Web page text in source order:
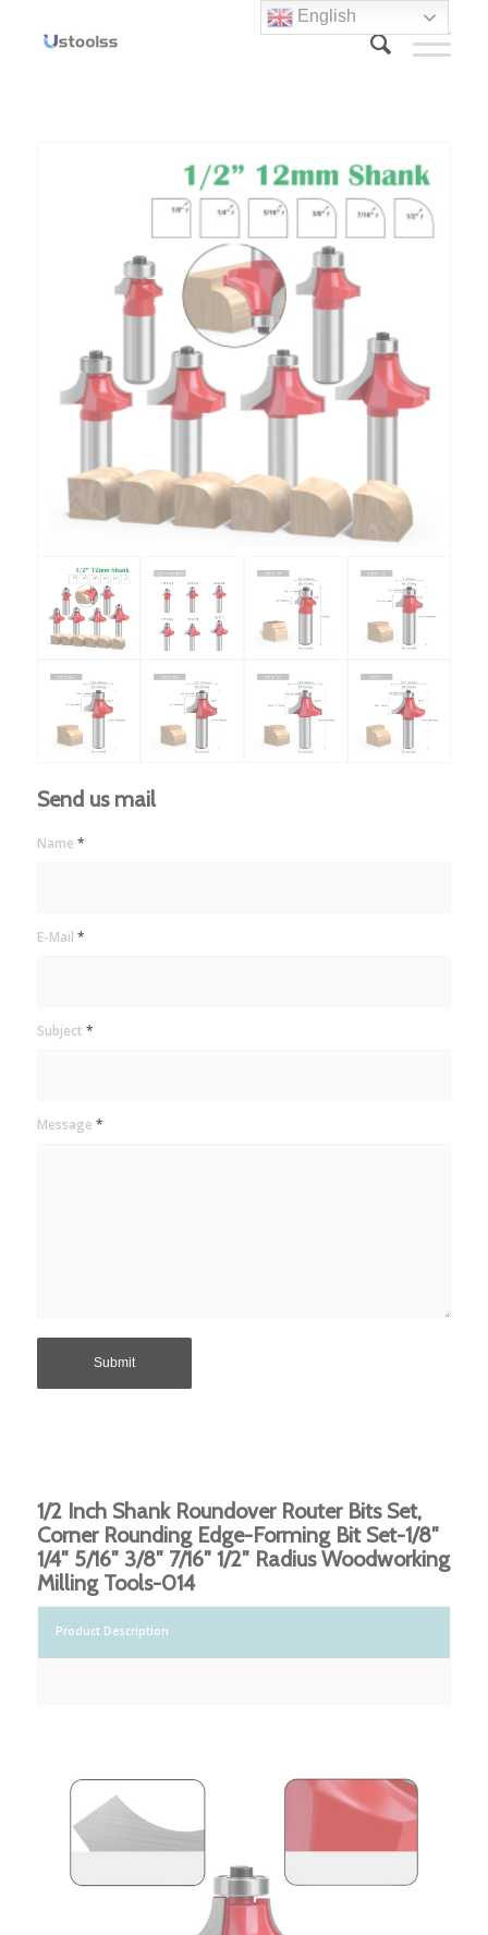
Send us mail
Name *
E-Mail *
Subject *
Message *
1/2 Inch Shank Roundover Router Bits Set,
Corner Rounding Edge-Forming Bit Set-1/8″
1/4″ 5/16″ 3/8″ 7/16″ 1/2″ Radius Woodworking
Milling Tools-014
Product Description
English